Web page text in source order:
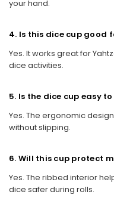
your hand.
4. Is this dice cup good
Yes. It works great for
dice activities.
5. Is the dice cup easy
Yes. The ergonomic
without slipping.
6. Will this cup protect
Yes. The ribbed interior
dice safer during rolls.